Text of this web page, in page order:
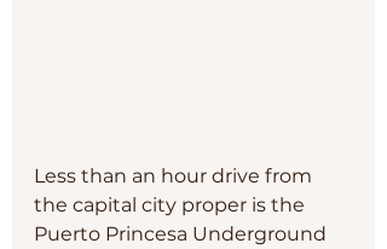
Less than an hour drive from
the capital city proper is the
Puerto Princesa Underground